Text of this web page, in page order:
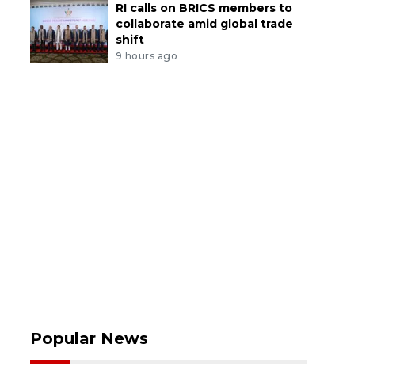
RI calls on BRICS members to
collaborate amid global trade
shift
9 hours ago
Popular News